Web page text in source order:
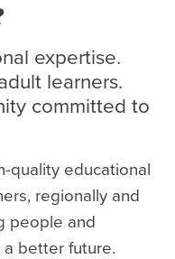
expertise.
learners.
committed to
quality educational
regionally and
people and
a better future.